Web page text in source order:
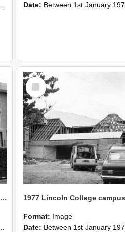
Date: Between 1st January 1977 and 31st December 1977
1977 Lincoln College campus view (3)
Select
Item
Format: Image
Date: Between 1st January 1977 and 31st December 1977